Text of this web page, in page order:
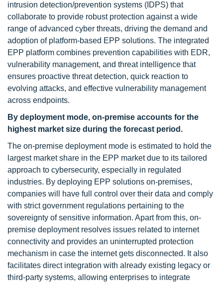
intrusion detection/prevention systems (IDPS) that
collaborate to provide robust protection against a wide
range of advanced cyber threats, driving the demand and
adoption of platform-based EPP solutions. The integrated
EPP platform combines prevention capabilities with EDR,
vulnerability management, and threat intelligence that
ensures proactive threat detection, quick reaction to
evolving attacks, and effective vulnerability management
across endpoints.
By deployment mode, on-premise accounts for the
highest market size during the forecast period .
The on-premise deployment mode is estimated to hold the
largest market share in the EPP market due to its tailored
approach to cybersecurity, especially in regulated
industries. By deploying EPP solutions on-premises,
companies will have full control over their data and comply
with strict government regulations pertaining to the
sovereignty of sensitive information. Apart from this, on-
premise deployment resolves issues related to internet
connectivity and provides an uninterrupted protection
mechanism in case the internet gets disconnected. It also
facilitates direct integration with already existing legacy or
third-party systems, allowing enterprises to integrate